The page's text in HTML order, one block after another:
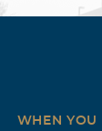
WHEN YOU